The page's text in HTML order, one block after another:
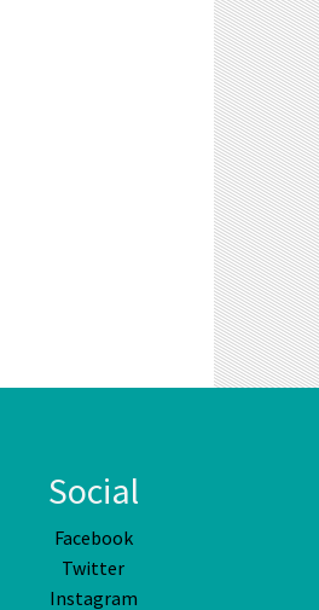
Social
Facebook
Twitter
Instagram